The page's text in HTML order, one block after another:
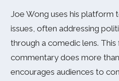
Joe Wong uses his platform
issues, often addressing
through a comedic lens.
commentary does more
encourages audiences to